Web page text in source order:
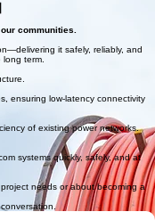
days resulting in 600+ new
communities.
it safely, reliably, and
long term.
ensuring low-latency connectivity
of existing power networks.
systems quickly, safely, and at